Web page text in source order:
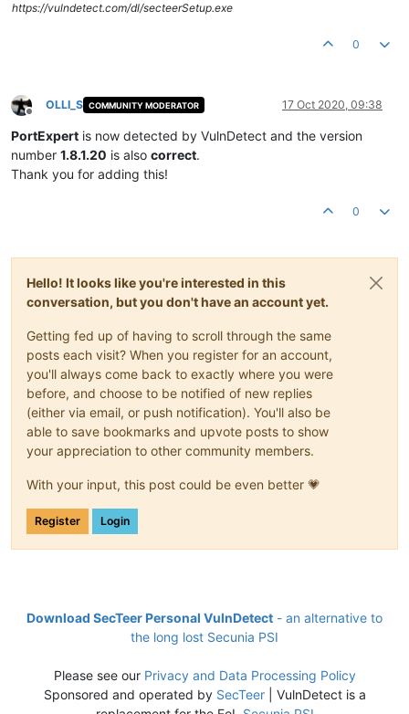
https://vulndetect.com/dl/secteerSetup.exe
0
Offline
OLLI_S COMMUNITY MODERATOR 17 Oct 2020, 09:38
PortExpert is now detected by VulnDetect and the version
number 1.8.1.20 is also correct.
Thank you for adding this!
0
Hello! It looks like you're interested in this
conversation, but you don't have an account yet.
Getting fed up of having to scroll through the same
posts each visit? When you register for an account,
you'll always come back to exactly where you were
before, and choose to be notified of new replies
(either via email, or push notification). You'll also be
able to save bookmarks and upvote posts to show
your appreciation to other community members.
With your input, this post could be even better 💗
Register Login
Download SecTeer Personal VulnDetect - an alternative to
the long lost Secunia PSI
Please see our Privacy and Data Processing Policy
Sponsored and operated by SecTeer| VulnDetect is a